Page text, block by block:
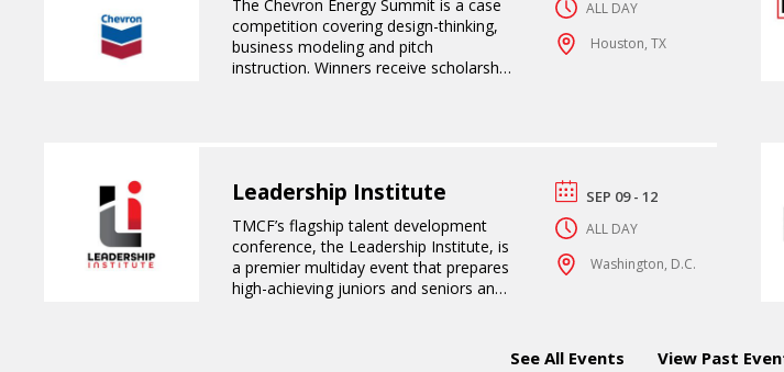
The Chevron Energy Summit is a case
competition covering design-thinking,
business modeling and pitch
instruction. Winners receive scholarship
ALL DAY
Houston, TX
Leadership Institute
TMCF’s flagship talent development
conference, the Leadership Institute, is
a premier multiday event that prepares
high-achieving juniors and seniors and
SEP 09 - 12
ALL DAY
Washington, D.C.
See All Events View Past